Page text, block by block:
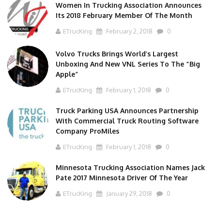
Women In Trucking Association Announces
Its 2018 February Member Of The Month
ETrucKing February 2, 2018 0
Volvo Trucks Brings World’s Largest
Unboxing And New VNL Series To The “Big
Apple”
ETrucKing February 1, 2018 0
Truck Parking USA Announces Partnership
With Commercial Truck Routing Software
Company ProMiles
ETrucKing February 1, 2018 0
Minnesota Trucking Association Names Jack
Pate 2017 Minnesota Driver Of The Year
ETrucKing January 29, 2018 0